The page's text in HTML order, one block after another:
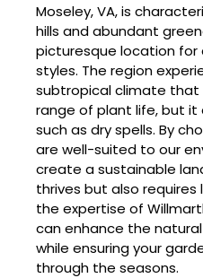
Moseley, VA, is
hills and abundant
picturesque location for
styles. The region
subtropical climate that
range of plant life, but it
such as dry spells. By
are well-suited to our
create a sustainable
thrives but also
the expertise of
can enhance the
while ensuring your
through the seasons.